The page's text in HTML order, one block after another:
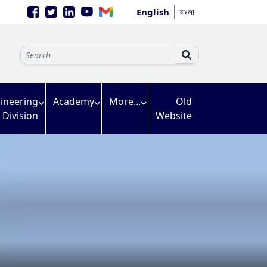
English বাংলা
Division
Academy More...
Old
Website